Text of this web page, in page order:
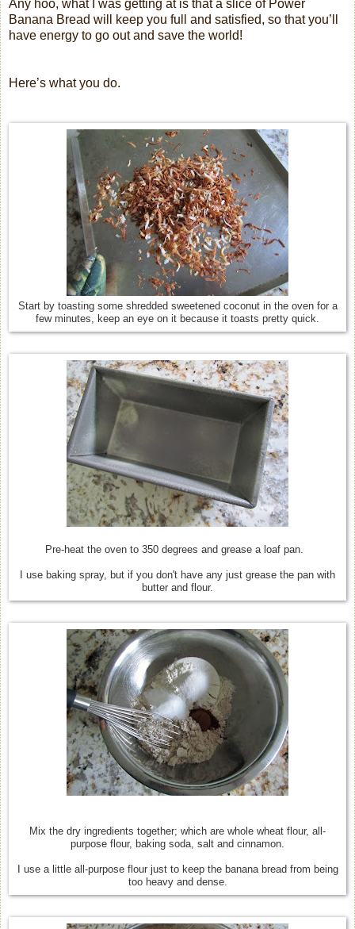
Any hoo, what I was getting at is that a slice of Power
Banana Bread will keep you full and satisfied, so that you’ll
have energy to go out and save the world!
Here’s what you do.
Start by toasting some shredded sweetened coconut in the oven for a
few minutes, keep an eye on it because it toasts pretty quick.
Pre-heat the oven to 350 degrees and grease a loaf pan.
I use baking spray, but if you don't have any just grease the pan with
butter and flour.
Mix the dry ingredients together; which are whole wheat flour, all-
purpose flour, baking soda, salt and cinnamon.
I use a little all-purpose flour just to keep the banana bread from being
too heavy and dense.